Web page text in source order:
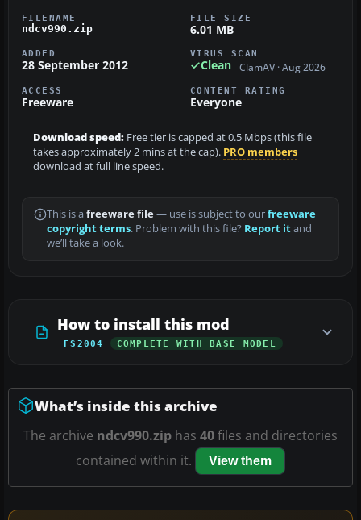
FILENAME
ndcv990.zip
FILE SIZE
6.01 MB
ADDED
28 September 2012
VIRUS SCAN
Clean ClamAV · Aug 2026
ACCESS
Freeware
CONTENT RATING
Everyone
Download speed: Free tier is capped at 0.5 Mbps (this file
takes approximately 2 mins at the cap). PRO members
download at full line speed.
This is a freeware file— use is subject to ourfreeware
copyright terms. Problem with this file? Report itand
we’ll take a look.
How to install this mod
FS2004 COMPLETE WITH BASE MODEL
What’s inside this archive
The archive ndcv990.zip has 40files and directories
contained within it.
View them